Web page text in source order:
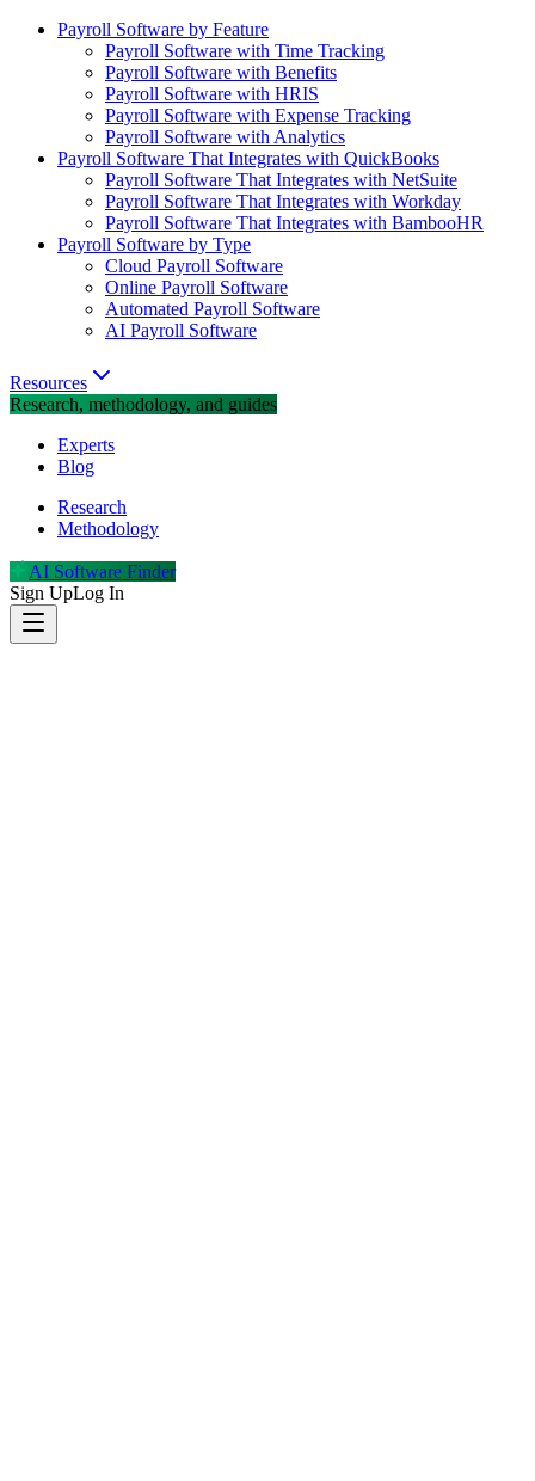
Payroll Software by Feature
Payroll Software with Time Tracking
Payroll Software with Benefits
Payroll Software with HRIS
Payroll Software with Expense Tracking
Payroll Software with Analytics
Payroll Software That Integrates with QuickBooks
Payroll Software That Integrates with NetSuite
Payroll Software That Integrates with Workday
Payroll Software That Integrates with BambooHR
Payroll Software by Type
Cloud Payroll Software
Online Payroll Software
Automated Payroll Software
AI Payroll Software
Resources
Research, methodology, and guides
Experts
Blog
Research
Methodology
AI Software Finder
Sign UpLog In